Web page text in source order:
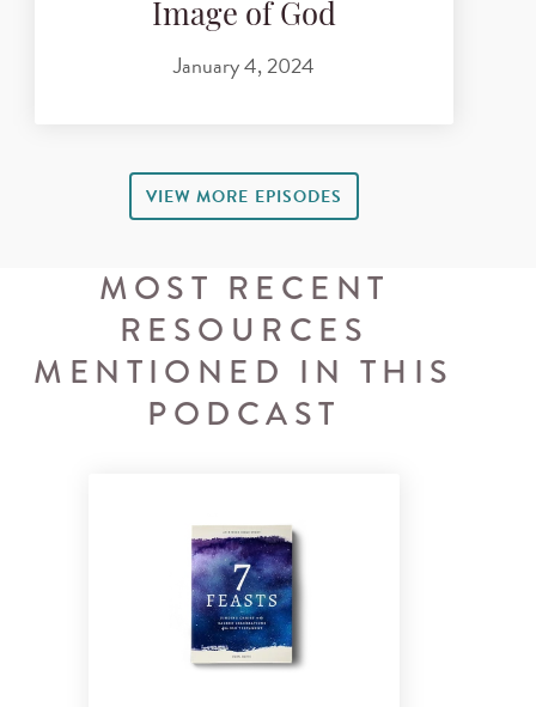
Image of God
January 4, 2024
VIEW MORE EPISODES
MOST RECENT
RESOURCES
MENTIONED IN THIS
PODCAST